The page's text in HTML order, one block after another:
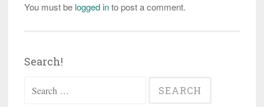
You must be logged into post a comment.
Search!
for: